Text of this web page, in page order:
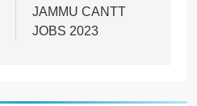
JAMMU CANTT
JOBS 2023